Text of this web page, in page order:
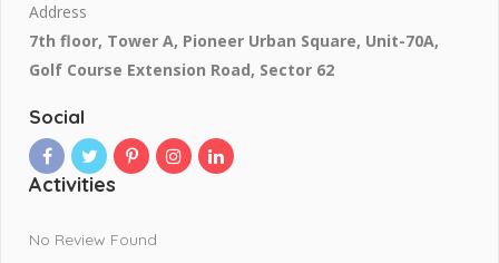
Address
7th floor, Tower A, Pioneer Urban Square, Unit-70A,
Golf Course Extension Road, Sector 62
Social
Activities
No Review Found